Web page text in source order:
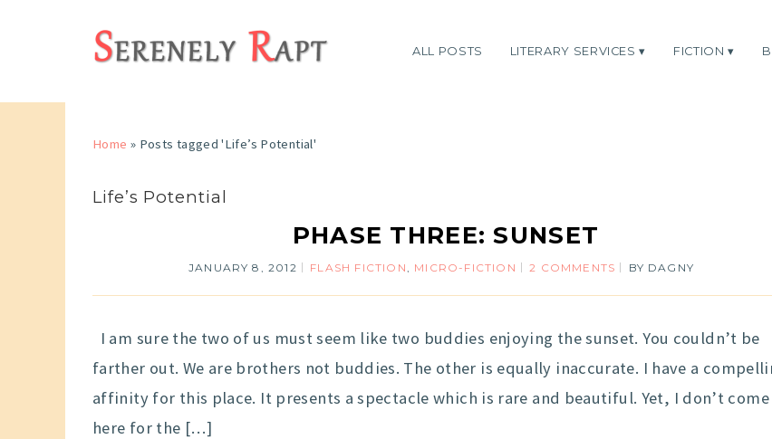
ALL POSTS LITERARY SERVICES FICTION
Home » Posts tagged 'Life’s Potential'
Life’s Potential
PHASE THREE: SUNSET
JANUARY 8, 2012 FLASH FICTION, MICRO-FICTION 2 COMMENTS BY DAGNY
I am sure the two of us must seem like two buddies enjoying the sunset. You couldn’t be
farther out. We are brothers not buddies. The other is equally inaccurate. I have a
affinity for this place. It presents a spectacle which is rare and beautiful. Yet, I don’t come
here for the […]